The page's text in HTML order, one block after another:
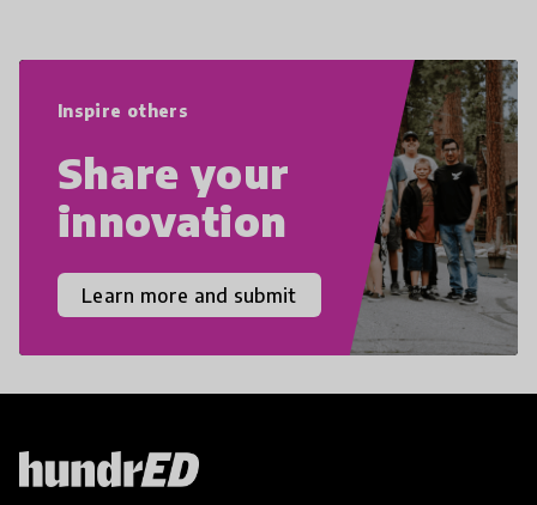
Inspire others
Share your
innovation
Learn more and submit